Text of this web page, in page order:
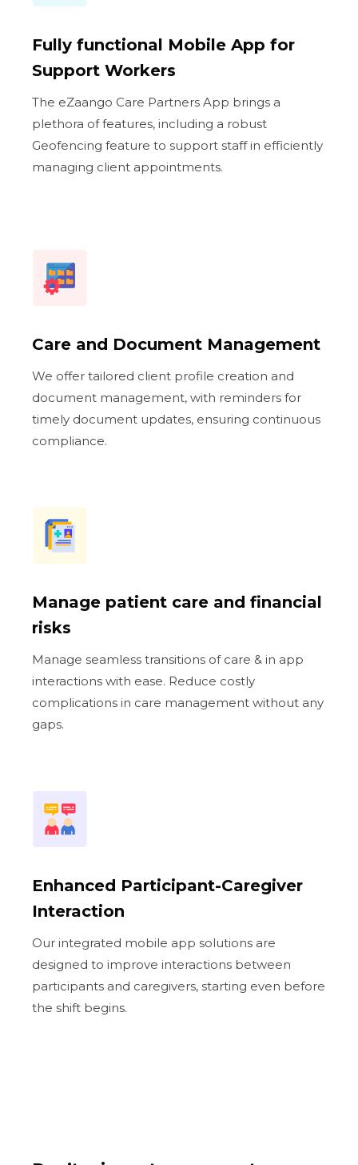
Fully functional Mobile App for
Support Workers
The eZaango Care Partners App brings a
plethora of features, including a robust
Geofencing feature to support staff in efficiently
managing client appointments.
Care and Document Management
We offer tailored client profile creation and
document management, with reminders for
timely document updates, ensuring continuous
compliance.
Manage patient care and financial
risks
Manage seamless transitions of care & in app
interactions with ease. Reduce costly
complications in care management without any
gaps.
Enhanced Participant-Caregiver
Interaction
Our integrated mobile app solutions are
designed to improve interactions between
participants and caregivers, starting even before
the shift begins.